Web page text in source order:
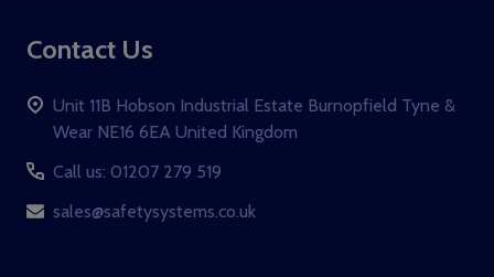
Contact Us
Unit 11B Hobson Industrial Estate Burnopfield Tyne &
Wear NE16 6EA United Kingdom
Call us: 01207 279 519
sales@safetysystems.co.uk